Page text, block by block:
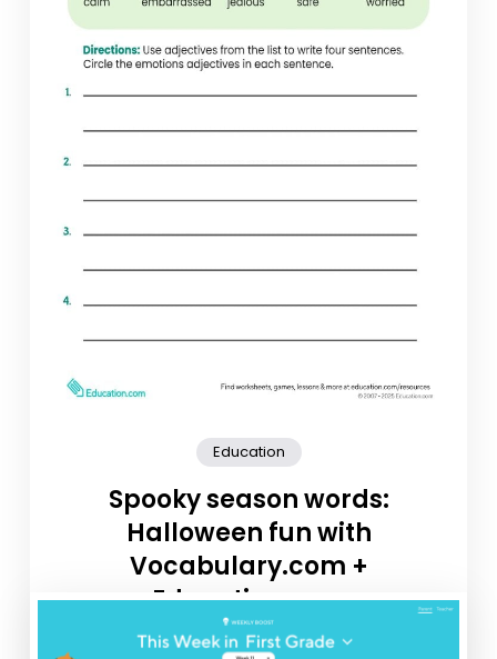
Education
Spooky season words:
Halloween fun with
Vocabulary.com +
Education.com
Looking to keep vocabulary practice fresh and festive